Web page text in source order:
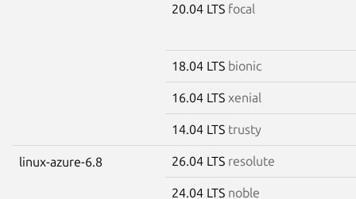
20.04 LTS focal
18.04 LTS bionic
16.04 LTS xenial
14.04 LTS trusty
linux-azure-6.8 26.04 LTS resolute
24.04 LTS noble